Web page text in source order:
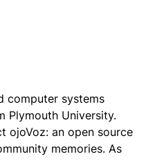
computer systems
Plymouth University.
ojoVoz: an open source
memories. As